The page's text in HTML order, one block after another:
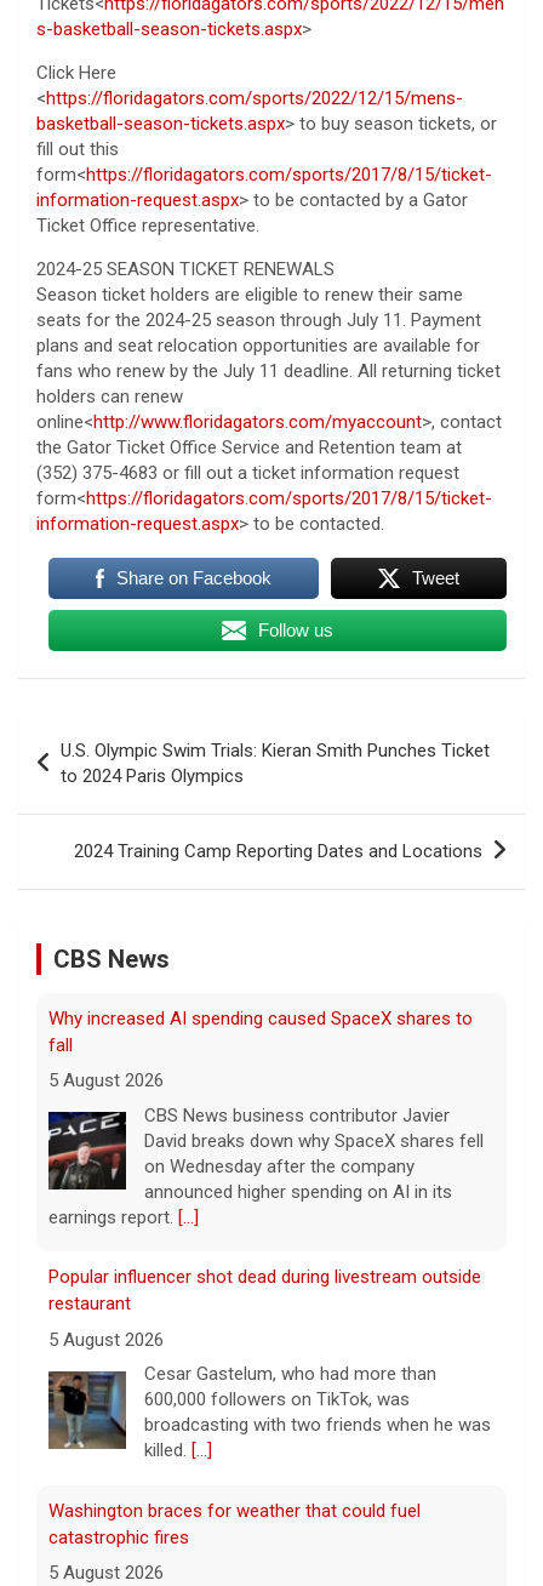
s-basketball-season-tickets.aspx>
Click Here
<https://floridagators.com/sports/2022/12/15/mens-
basketball-season-tickets.aspx> to buy season tickets, or
fill out this
form<https://floridagators.com/sports/2017/8/15/ticket-
information-request.aspx> to be contacted by a Gator
Ticket Office representative.
2024-25 SEASON TICKET RENEWALS
Season ticket holders are eligible to renew their same
seats for the 2024-25 season through July 11. Payment
plans and seat relocation opportunities are available for
fans who renew by the July 11 deadline. All returning ticket
holders can renew
online<http://www.floridagators.com/myaccount>, contact
the Gator Ticket Office Service and Retention team at
(352) 375-4683 or fill out a ticket information request
form<https://floridagators.com/sports/2017/8/15/ticket-
information-request.aspx> to be contacted.
Share on Facebook Tweet
Follow us
navigation
U.S. Olympic Swim Trials: Kieran Smith Punches Ticket
to 2024 Paris Olympics
2024 Training Camp Reporting Dates and Locations
CBS News
Why increased AI spending caused SpaceX shares to
fall
5 August 2026
CBS News business contributor Javier
David breaks down why SpaceX shares fell
on Wednesday after the company
announced higher spending on AI in its
earnings report. [...]
Popular influencer shot dead during livestream outside
restaurant
5 August 2026
Cesar Gastelum, who had more than
600,000 followers on TikTok, was
broadcasting with two friends when he was
killed. [...]
Washington braces for weather that could fuel
catastrophic fires
5 August 2026